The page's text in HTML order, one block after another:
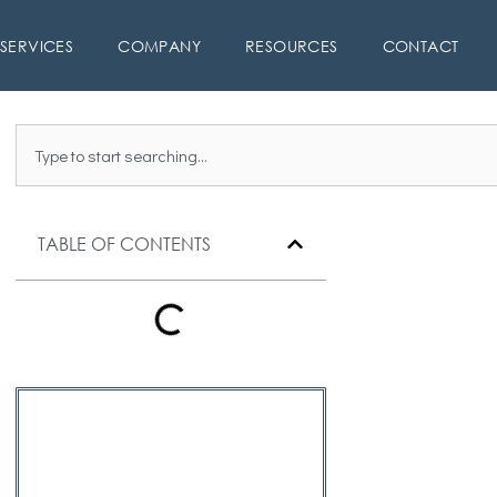
SERVICES COMPANY RESOURCES CONTACT
TABLE OF CONTENTS